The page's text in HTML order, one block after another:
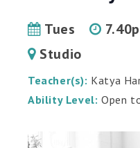
Tues
Studio
Teacher(s): Katya
Ability Level: Open